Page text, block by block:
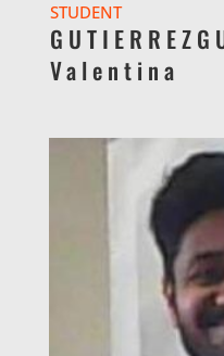
STUDENT
Valentina